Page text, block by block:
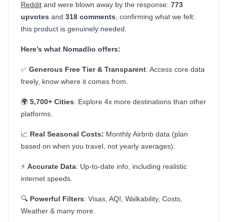
Reddit and were blown away by the response: 773
upvotes and 318 comments , confirming what we felt:
this product is genuinely needed.
Here’s what Nomadlio offers:
✅ Generous Free Tier & Transparent: Access core data
freely, know where it comes from.
🌍 5,700+ Cities: Explore 4x more destinations than other
platforms.
📈 Real Seasonal Costs: Monthly Airbnb data (plan
based on when you travel, not yearly averages).
⚡ Accurate Data: Up-to-date info, including realistic
internet speeds.
🔍 Powerful Filters: Visas, AQI, Walkability, Costs,
Weather & many more.